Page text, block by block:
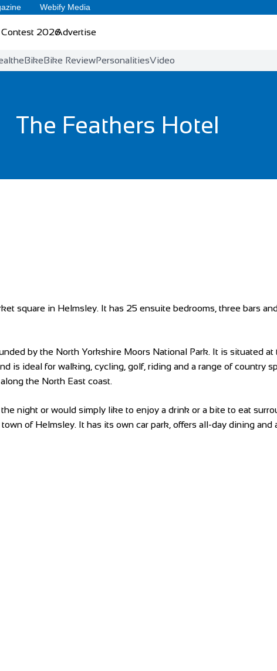
Webify Media
Contest 2026Advertise
eBikeBike ReviewPersonalitiesVideo
The Feathers Hotel
square in Helmsley. It has 25 ensuite bedrooms, three bars
by the North Yorkshire Moors National Park. It is situated
is ideal for walking, cycling, golf, riding and a range of country
the North East coast.
night or would simply like to enjoy a drink or a bite to eat
of Helmsley. It has its own car park, offers all-day dining